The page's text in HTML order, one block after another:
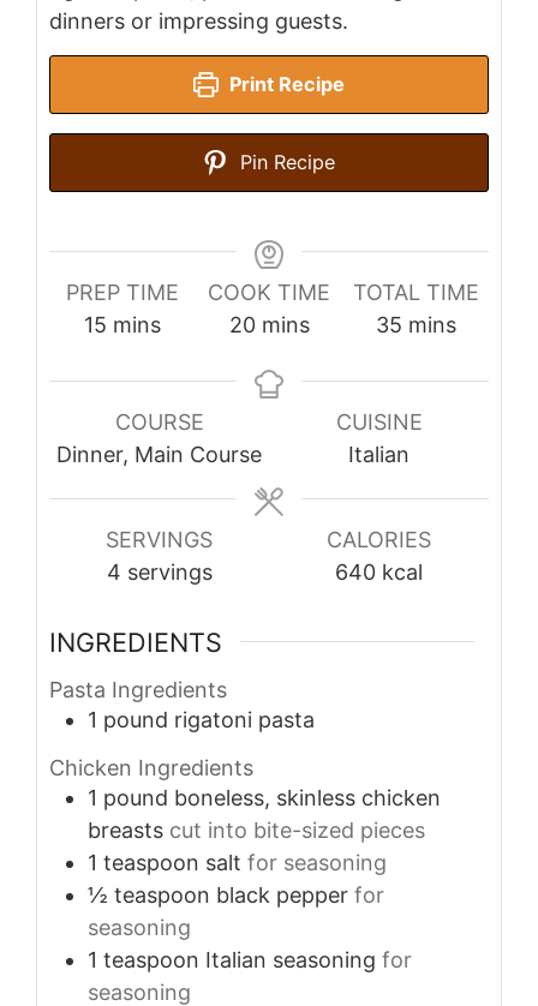
dinners or impressing guests.
Print Recipe
Pin Recipe
PREP TIME
15 minutes
mins
COOK TIME
20minutes
mins
TOTAL TIME
35minutes
mins
COURSE
Dinner, Main Course
CUISINE
Italian
SERVINGS
4 servings
CALORIES
640 kcal
INGREDIENTS
Pasta Ingredients
1 pound rigatoni pasta
Chicken Ingredients
1 pound boneless, skinless chicken
breasts cut into bite-sized pieces
1 teaspoon salt for seasoning
½ teaspoon black pepper for
seasoning
1 teaspoon Italian seasoning for
seasoning